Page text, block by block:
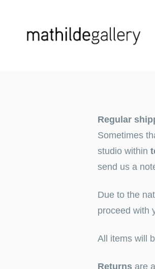
Regular
Sometimes
studio within
send us a
Due to the
proceed with
All items will
Returns are